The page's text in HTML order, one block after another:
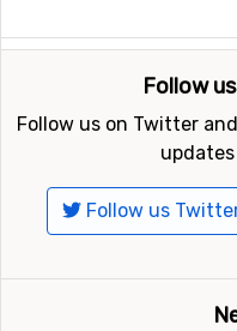
Follow
Follow us on Twitter
Follow us